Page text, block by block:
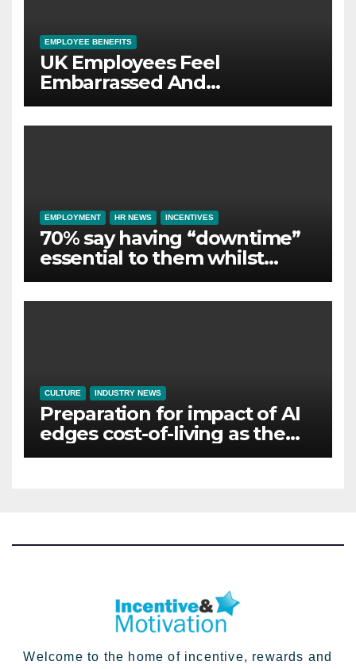
EMPLOYEE BENEFITS
UK Employees Feel
Embarrassed And
Abandoned by Lack of
Employer Support
EMPLOYMENT HR NEWS INCENTIVES
70% say having “downtime”
essential to them whilst
away on business
CULTURE INDUSTRY NEWS
Preparation for impact of AI
edges cost-of-living as the
top investment priority for
Welcome to the home of incentive, rewards and